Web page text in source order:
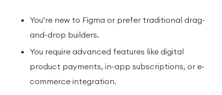
You’re new to Figma or prefer traditional drag-
and-drop builders.
You require advanced features like digital
product payments, in-app subscriptions, or e-
commerce integration.